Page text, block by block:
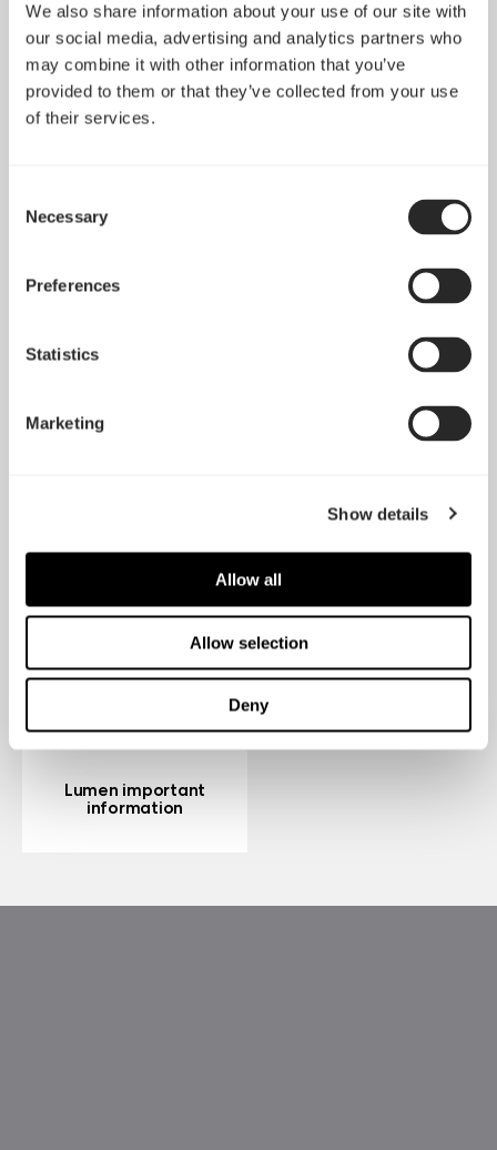
We also share information about your use of our site with
our social media, advertising and analytics partners who
may combine it with other information that you’ve
provided to them or that they’ve collected from your use
of their services.
Selection
Necessary
Preferences
Statistics
Marketing
Show details
Allow all
Allow selection
Deny
Lumen S36 RGB V2 Lumen S24 V2
Lumen S36 V2
Lumen important
information